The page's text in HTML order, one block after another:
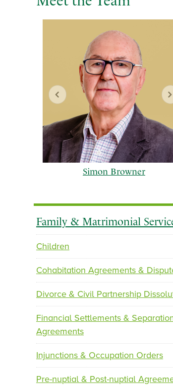
Simon Browner
p
r
e
v
i
o
s
n
e
x
t
Family & Matrimonial
Children
Cohabitation Agreements &
Divorce & Civil Partnership
Financial Settlements &
Agreements
Injunctions & Occupation Orders
Pre-nuptial & Post-nuptial